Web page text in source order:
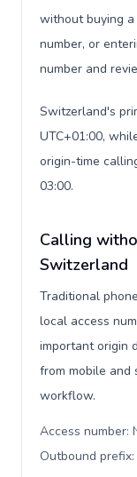
without buying a
number, or
number and
Switzerland's
UTC+01:00,
origin-time
03:00.
Calling
Switzerland
Traditional
local access
important origin
from mobile and
workflow.
Access number:
Outbound